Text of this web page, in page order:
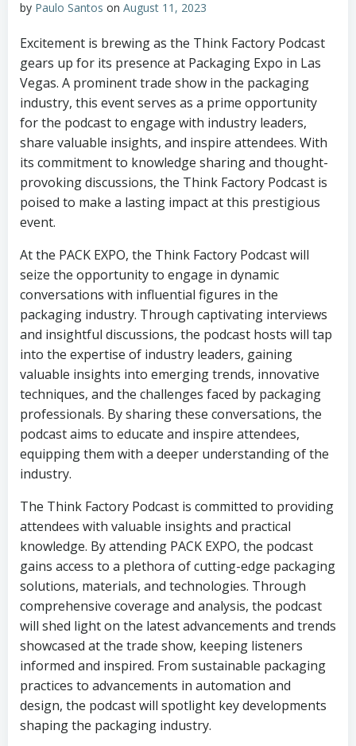
by Paulo Santos on August 11, 2023
Excitement is brewing as the Think Factory Podcast
gears up for its presence at Packaging Expo in Las
Vegas. A prominent trade show in the packaging
industry, this event serves as a prime opportunity
for the podcast to engage with industry leaders,
share valuable insights, and inspire attendees. With
its commitment to knowledge sharing and thought-
provoking discussions, the Think Factory Podcast is
poised to make a lasting impact at this prestigious
event.
At the PACK EXPO, the Think Factory Podcast will
seize the opportunity to engage in dynamic
conversations with influential figures in the
packaging industry. Through captivating interviews
and insightful discussions, the podcast hosts will tap
into the expertise of industry leaders, gaining
valuable insights into emerging trends, innovative
techniques, and the challenges faced by packaging
professionals. By sharing these conversations, the
podcast aims to educate and inspire attendees,
equipping them with a deeper understanding of the
industry.
The Think Factory Podcast is committed to providing
attendees with valuable insights and practical
knowledge. By attending PACK EXPO, the podcast
gains access to a plethora of cutting-edge packaging
solutions, materials, and technologies. Through
comprehensive coverage and analysis, the podcast
will shed light on the latest advancements and trends
showcased at the trade show, keeping listeners
informed and inspired. From sustainable packaging
practices to advancements in automation and
design, the podcast will spotlight key developments
shaping the packaging industry.